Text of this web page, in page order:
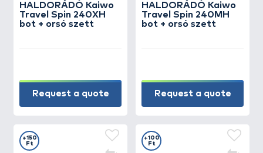
HALDORÁDÓ Kaiwo
Travel Spin 240XH
bot + orsó szett
Request a quote
HALDORÁDÓ Kaiwo
Travel Spin 240MH
bot + orsó szett
Request a quote
+150
Ft
+100
Ft